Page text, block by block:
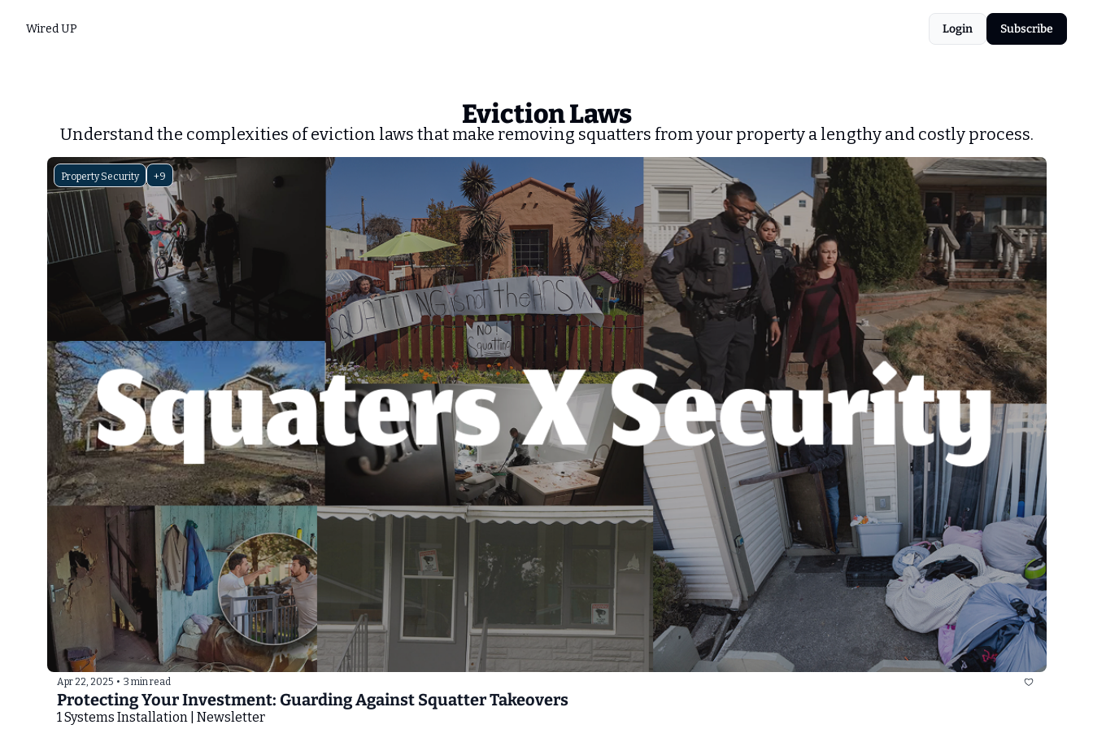
Wired UP Login Subscribe
Eviction Laws
Understand the complexities of eviction laws that make removing squatters from your property a lengthy and costly process.
Property Security +9
Apr 22, 2025 • 3 min read
Protecting Your Investment: Guarding Against Squatter Takeovers
1 Systems Installation | Newsletter